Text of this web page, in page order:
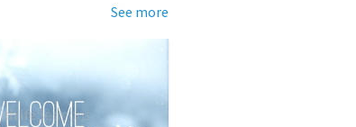
See more